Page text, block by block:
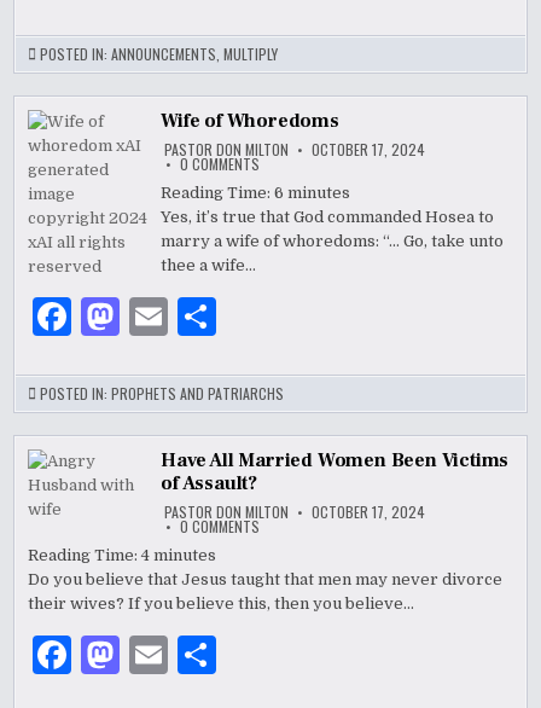
c
e
b
o
o
k
to
d
o
ai
l
ar
e
POSTED IN:ANNOUNCEMENTS ,MULTIPLY
Wife of Whoredoms
PASTOR DON MILTON OCTOBER 17, 2024
0 COMMENTSON
OF
WHOREDOMS
Reading Time:6 minutes
Yes, it’s true that God commanded Hosea to
marry a wife of whoredoms: “… Go, take unto
thee a wife…
F
c
e
b
o
k
M
to
d
o
E
ai
l
ar
e
POSTED IN:PROPHETS AND PATRIARCHS
Have All Married Women Been Victims
of Assault?
PASTOR DON MILTON OCTOBER 17, 2024
0 COMMENTSON
MARRIED
WOMEN
BEEN
VICTIMS
Reading Time:4 minutes
Do you believe that Jesus taught that men may never divorce
their wives? If you believe this, then you believe…
F
M E